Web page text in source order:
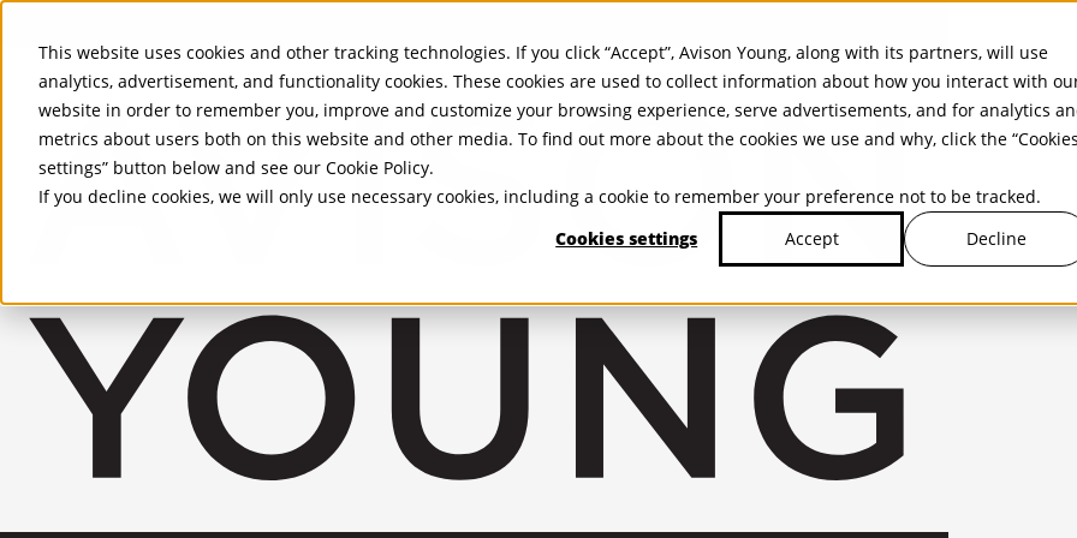
This website uses cookies and other tracking technologies. If you click “Accept”, Avison Young, along with its partners, will use
analytics, advertisement, and functionality cookies. These cookies are used to collect information about how you interact with
website in order to remember you, improve and customize your browsing experience, serve advertisements, and for analytics
metrics about users both on this website and other media. To find out more about the cookies we use and why, click the “Cookies
settings” button below and see our Cookie Policy.
If you decline cookies, we will only use necessary cookies, including a cookie to remember your preference not to be tracked.
Cookies settings
Accept Decline